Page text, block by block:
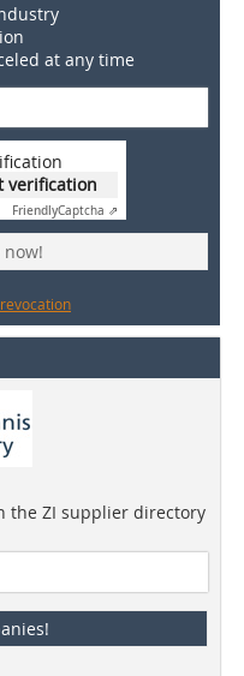
at any time
verification
FriendlyCaptcha ⇗
the ZI supplier directory